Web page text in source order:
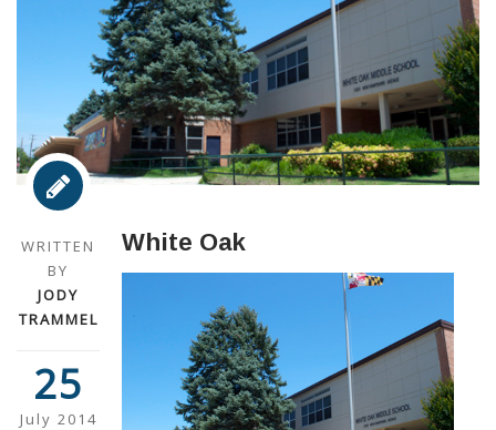
WRITTEN
BY
JODY
TRAMMEL
25
July 2014
White Oak